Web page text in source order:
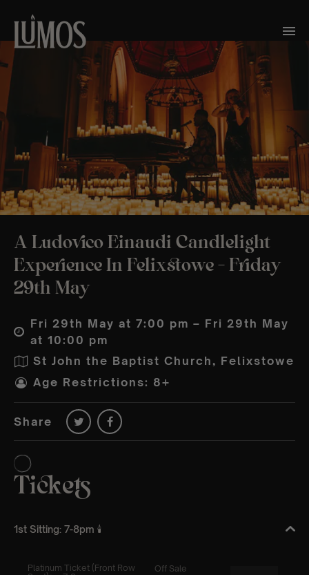
A Ludovico Einaudi Candlelight
Experience In Felixstowe – Friday
29th May
Fri 29th May at 7:00 pm – Fri 29th May
at 10:00 pm
St John the Baptist Church, Felixstowe
Age Restrictions: 8+
Share